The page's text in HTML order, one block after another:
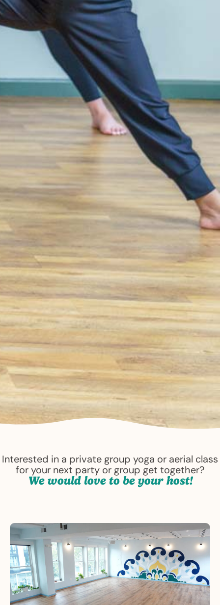
Interested in a private group yoga or aerial class
for your next party or group get together?
We would love to be your host!